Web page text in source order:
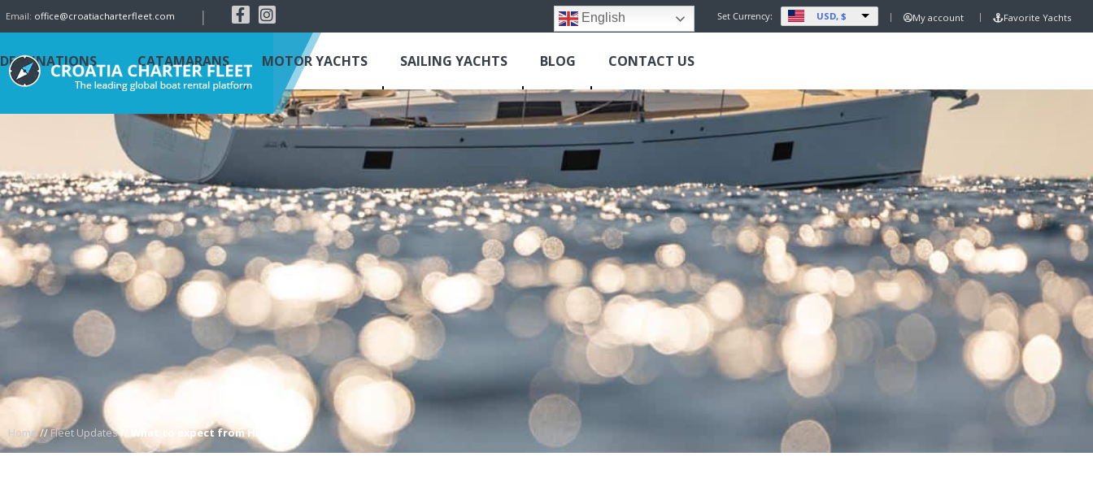
Email: office@croatiacharterfleet.com | English Set Currency: USD, $ My account Favorite Yachts
DESTINATIONS CATAMARANS MOTOR YACHTS SAILING YACHTS BLOG CONTACT US
Home//Fleet Updates// What to expect from HANSE 505?